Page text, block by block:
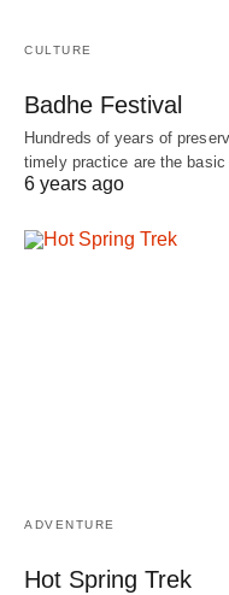
CULTURE
Badhe Festival
Hundreds of years of
timely practice are the
6 years ago
ADVENTURE
Hot Spring Trek